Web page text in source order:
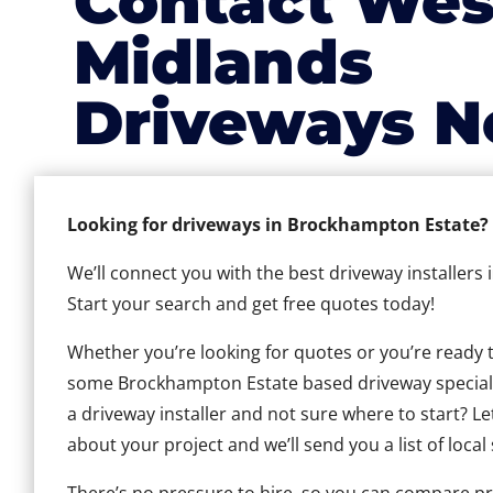
Midlands
Driveways
Looking for driveways in Brockhampton Estate?
We’ll connect you with the best driveway
Start your search and get free quotes today!
Whether you’re looking for quotes or you’re
some Brockhampton Estate based driveway
a driveway installer and not sure where to start?
about your project and we’ll send you a list of